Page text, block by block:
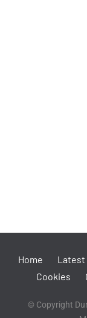
Home Latest
Cookies
© Copyright